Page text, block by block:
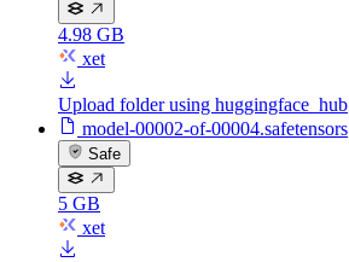
4.98 GB
xet
Upload folder using huggingface_hub
model-00002-of-00004.safetensors
Safe
5 GB
xet